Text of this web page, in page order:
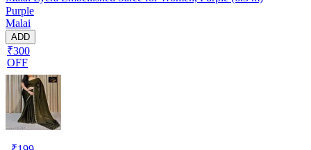
Purple
Malai
ADD
₹300
OFF